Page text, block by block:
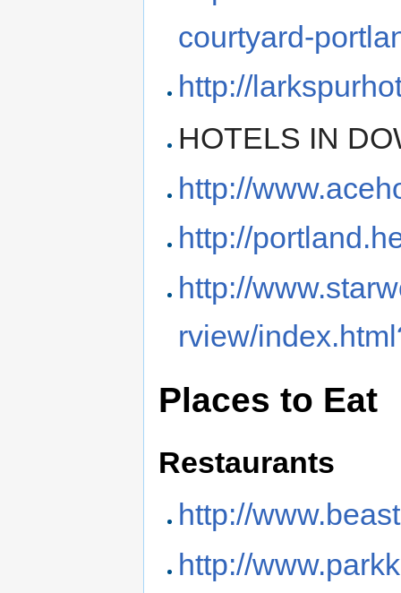
courtyard-
http://
HOTELS IN
http://
http://
http://
rview/
Places to Eat
Restaurants
http://
http://